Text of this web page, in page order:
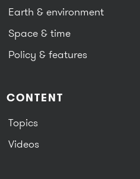
Earth & environment
Space & time
Policy & features
CONTENT
Topics
Videos